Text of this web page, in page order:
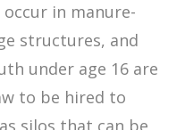
in manure-
structures, and
under age 16 are
to be hired to